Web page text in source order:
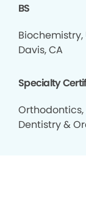
BS
Biochemistry,
Davis, CA
Specialty
Orthodontics,
Dentistry &